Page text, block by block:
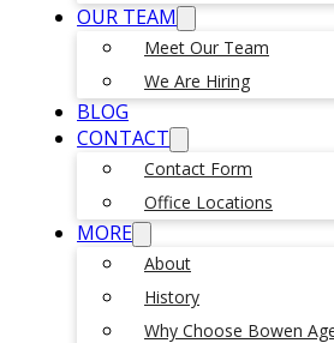
OUR TEAM
Meet Our Team
We Are Hiring
BLOG
CONTACT
Contact Form
Office Locations
MORE
About
History
Why Choose Bowen